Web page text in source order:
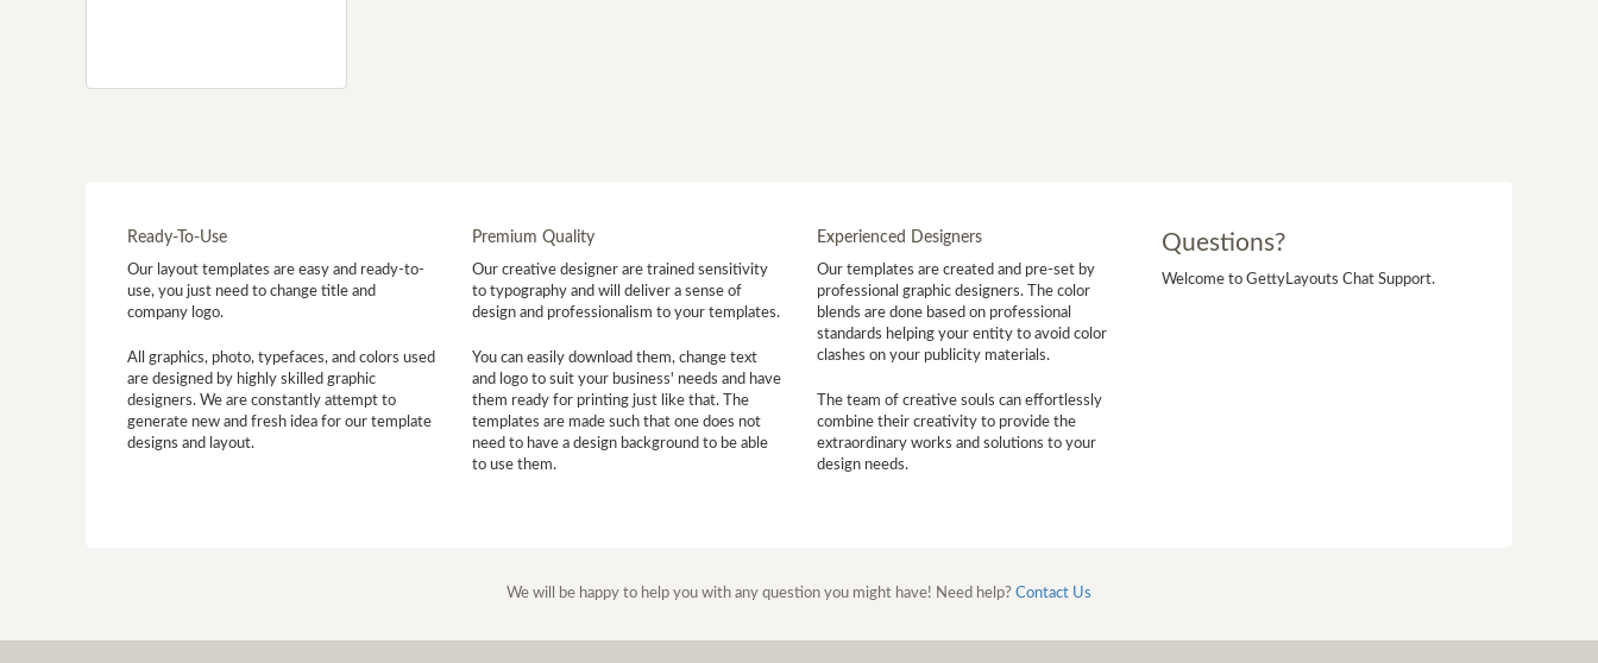
Ready-To-Use
Our layout templates are easy and ready-to-
use, you just need to change title and
company logo.
All graphics, photo, typefaces, and colors used
are designed by highly skilled graphic
designers. We are constantly attempt to
generate new and fresh idea for our template
designs and layout.
Premium Quality
Our creative designer are trained sensitivity
to typography and will deliver a sense of
design and professionalism to your templates.
You can easily download them, change text
and logo to suit your business' needs and have
them ready for printing just like that. The
templates are made such that one does not
need to have a design background to be able
to use them.
Experienced Designers
Our templates are created and pre-set by
professional graphic designers. The color
blends are done based on professional
standards helping your entity to avoid color
clashes on your publicity materials.
The team of creative souls can effortlessly
combine their creativity to provide the
extraordinary works and solutions to your
design needs.
Questions?
Welcome to GettyLayouts Chat Support.
We will be happy to help you with any question you might have! Need help? Contact Us